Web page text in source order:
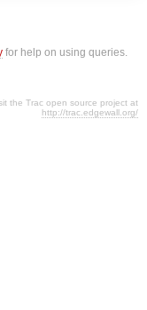
for help on using queries.
the Trac open source project at
http://trac.edgewall.org/